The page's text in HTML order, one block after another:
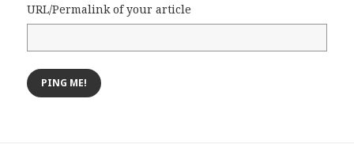
URL/Permalink of your article